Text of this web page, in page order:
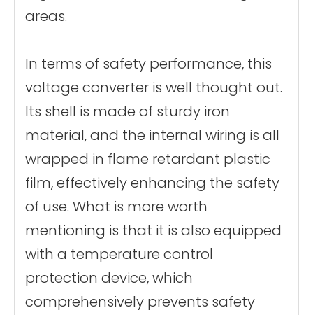
areas.
In terms of safety performance, this
voltage converter is well thought out.
Its shell is made of sturdy iron
material, and the internal wiring is all
wrapped in flame retardant plastic
film, effectively enhancing the safety
of use. What is more worth
mentioning is that it is also equipped
with a temperature control
protection device, which
comprehensively prevents safety